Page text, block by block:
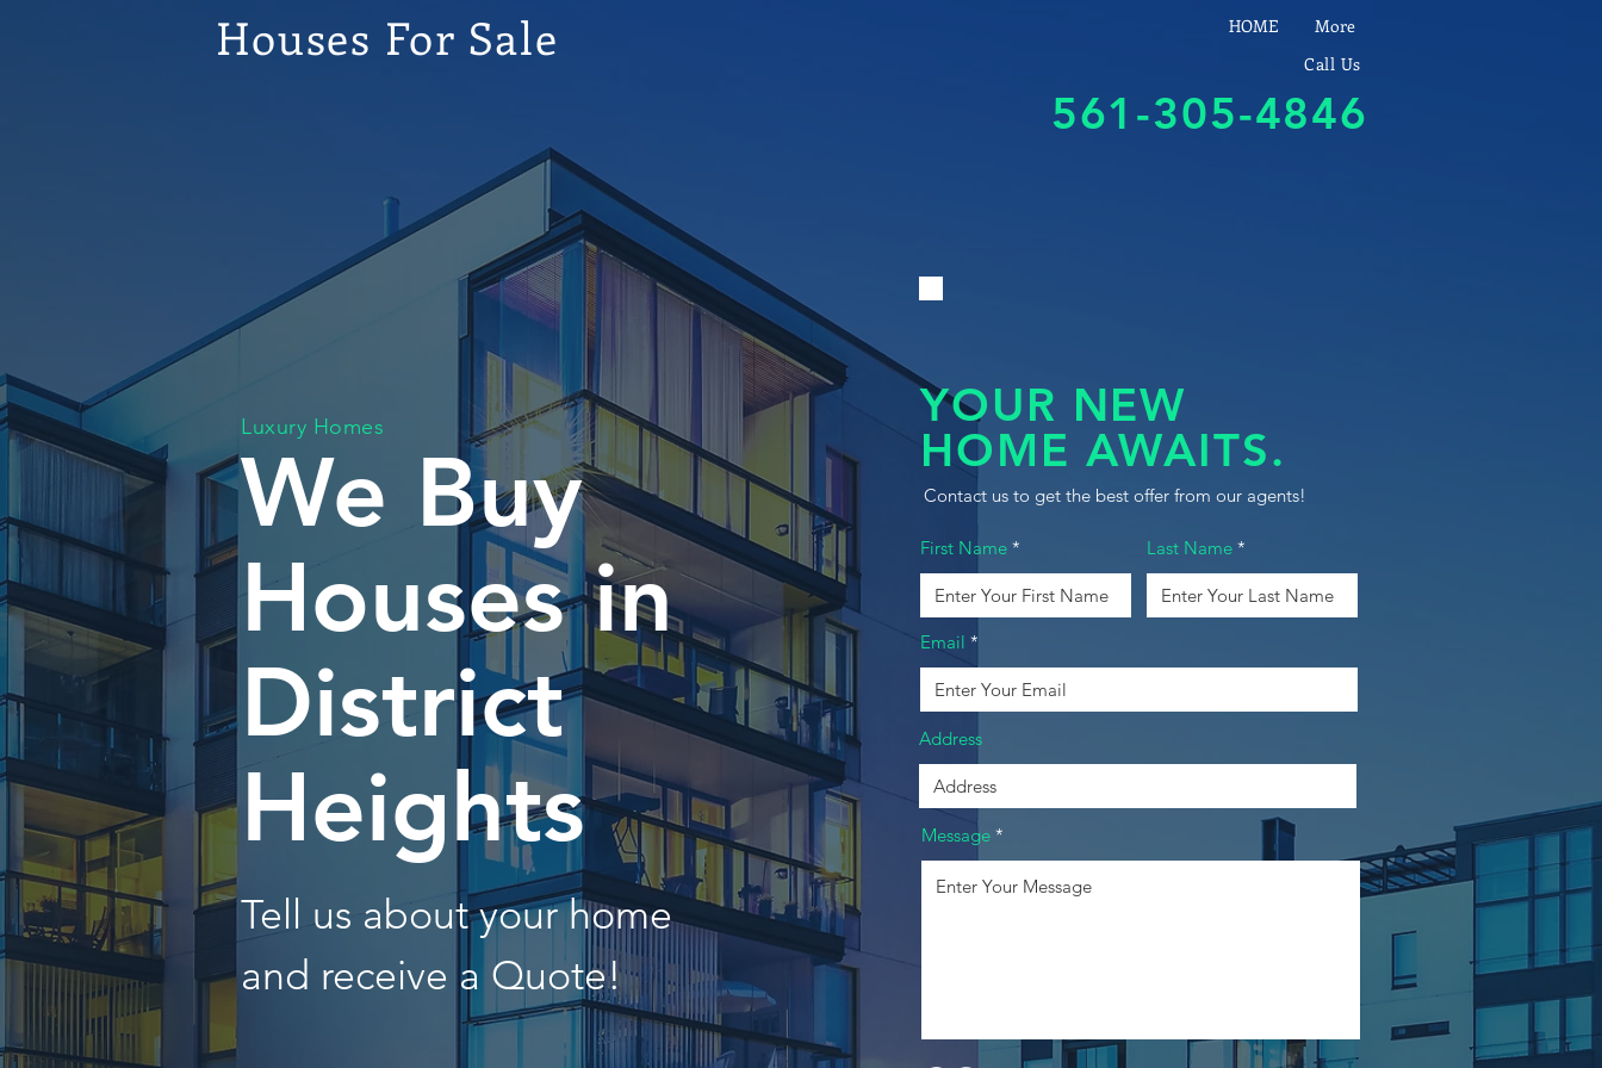
Houses For Sale HOME
More
Call Us
561-305-4846
Luxury Homes
We Buy
Houses in
District
Heights
Tell us about your home
and receive a Quote!
YOUR NEW
HOME AWAITS.
Contact us to get the best offer from our agents!
First Name Last Name
Email
Address
Message